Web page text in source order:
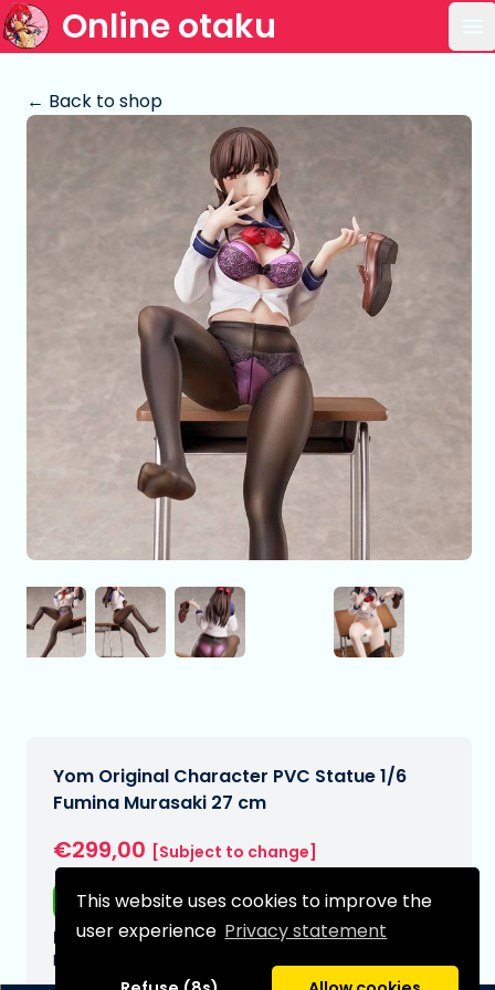
This website uses cookies to improve the
user experience Privacy statement
Online otaku
← Back to shop
Yom Original Character PVC Statue 1/6
Fumina Murasaki 27 cm
€299,00 [Subject to change]
Free shipping
Expected delivery date:
N/A